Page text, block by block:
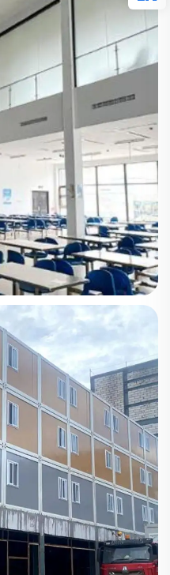
with high temperature
require fast
Mining Building
Period: 2021 Main
of this project adopt
house, w...